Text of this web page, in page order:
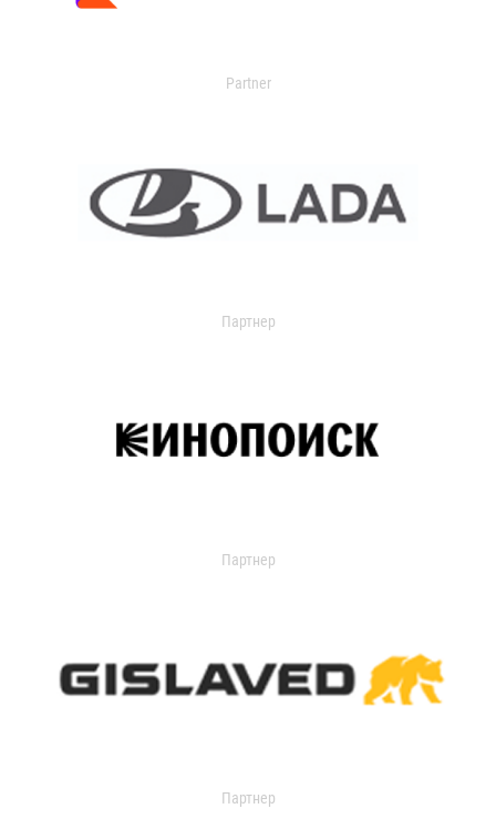
Partner
Партнер
Партнер
Партнер